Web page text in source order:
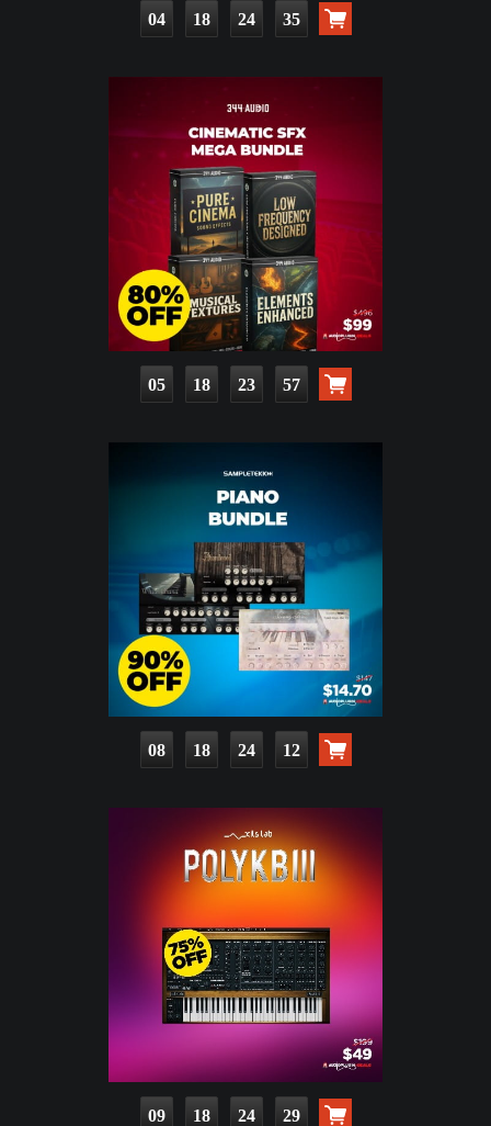
04 18 24 33
05 18 23 55
08 18 24 10
09 18 24 27